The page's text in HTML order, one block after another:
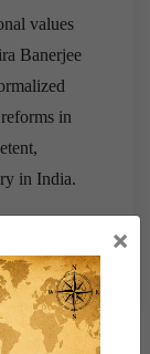
values
Banerjee
in
in India.
×